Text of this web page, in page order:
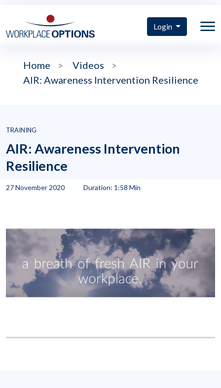
Login
Home > Videos
>
AIR: Awareness Intervention Resilience
TRAINING
AIR: Awareness Intervention
Resilience
27 November 2020 Duration: 1:58 Min